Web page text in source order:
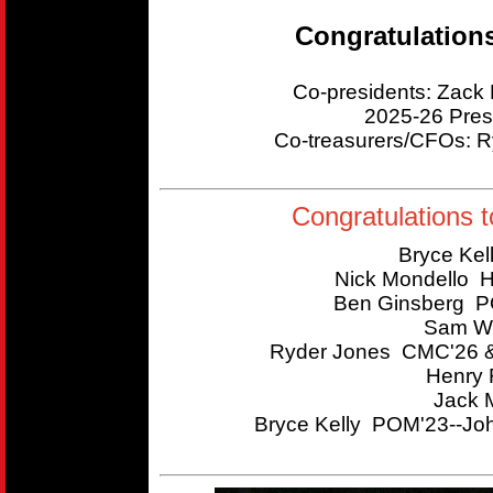
Co-presidents:
2025-26
Co-treasurers/CFOs:
Congratulations
Bryce
Nick Mondello
Ben Ginsberg
Sam
Ryder Jones CMC'26
Henry
Jack
Bryce Kelly POM'23--